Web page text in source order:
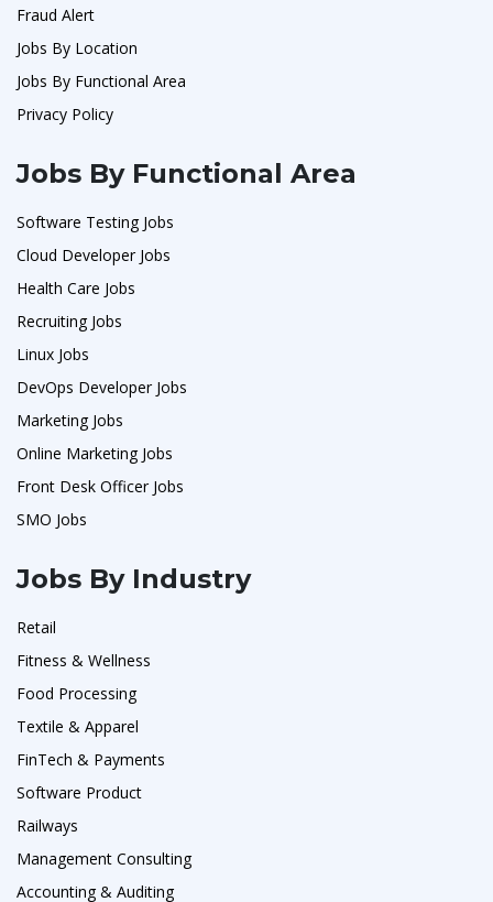
Fraud Alert
Jobs By Location
Jobs By Functional Area
Privacy Policy
Jobs By Functional Area
Software Testing Jobs
Cloud Developer Jobs
Health Care Jobs
Recruiting Jobs
Linux Jobs
DevOps Developer Jobs
Marketing Jobs
Online Marketing Jobs
Front Desk Officer Jobs
SMO Jobs
Jobs By Industry
Retail
Fitness & Wellness
Food Processing
Textile & Apparel
FinTech & Payments
Software Product
Railways
Management Consulting
Accounting & Auditing